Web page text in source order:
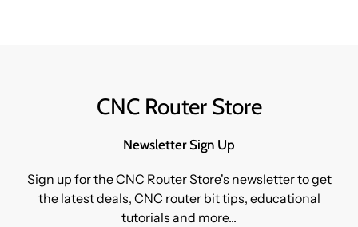
CNC Router Store
Newsletter Sign Up
Sign up for the CNC Router Store's newsletter to get
the latest deals, CNC router bit tips, educational
tutorials and more...